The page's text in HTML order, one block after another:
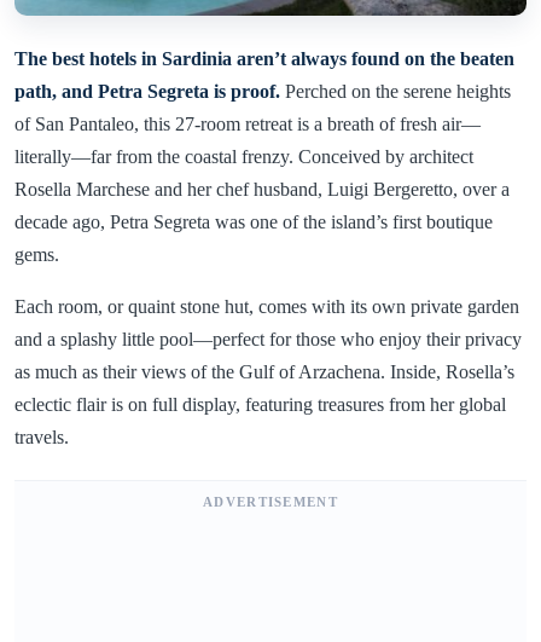
The best hotels in Sardinia aren’t always found on the beaten
path, and Petra Segreta is proof. Perched on the serene heights
of San Pantaleo, this 27-room retreat is a breath of fresh air—
literally—far from the coastal frenzy. Conceived by architect
Rosella Marchese and her chef husband, Luigi Bergeretto, over a
decade ago, Petra Segreta was one of the island’s first boutique
gems.
Each room, or quaint stone hut, comes with its own private garden
and a splashy little pool—perfect for those who enjoy their privacy
as much as their views of the Gulf of Arzachena. Inside, Rosella’s
eclectic flair is on full display, featuring treasures from her global
travels.
ADVERTISEMENT